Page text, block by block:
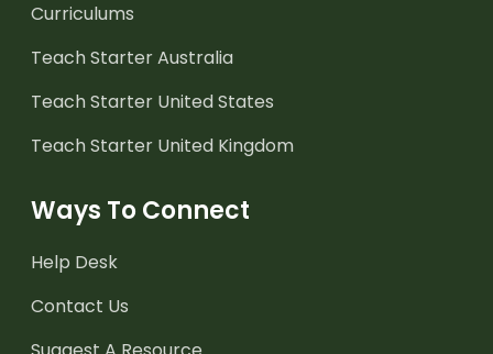
Curriculums
Teach Starter Australia
Teach Starter United States
Teach Starter United Kingdom
Ways To Connect
Help Desk
Contact Us